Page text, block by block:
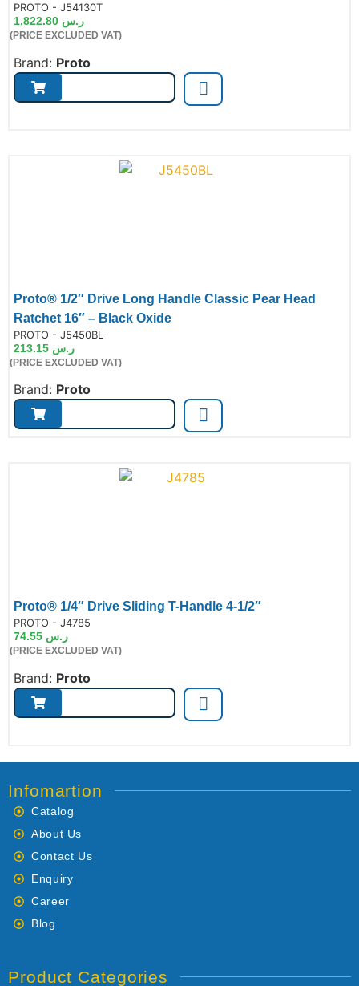
PROTO - J54130T
ر.س
(PRICE EXCLUDED VAT)
Brand: Proto
Proto® 1/2″ Drive Long Handle Classic Pear Head
Ratchet 16″ – Black Oxide
PROTO - J5450BL
ر.س
(PRICE EXCLUDED VAT)
Brand: Proto
Proto® 1/4″ Drive Sliding T-Handle 4-1/2″
PROTO - J4785
ر.س
(PRICE EXCLUDED VAT)
Brand: Proto
Infomartion
Catalog
About Us
Contact Us
Enquiry
Career
Blog
Product Categories